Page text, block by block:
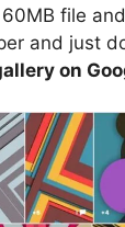
file
and just
on